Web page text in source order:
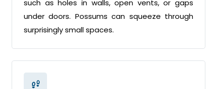
such as holes in walls, open vents, or gaps
under doors. Possums can squeeze through
surprisingly small spaces.